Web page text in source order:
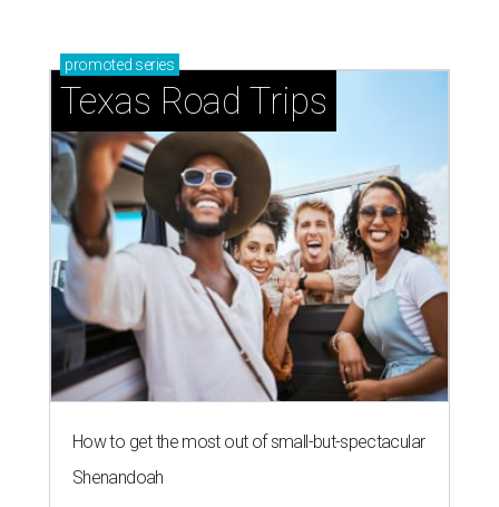
promoted series
Texas Road Trips
How to get the most out of small-but-spectacular
Shenandoah